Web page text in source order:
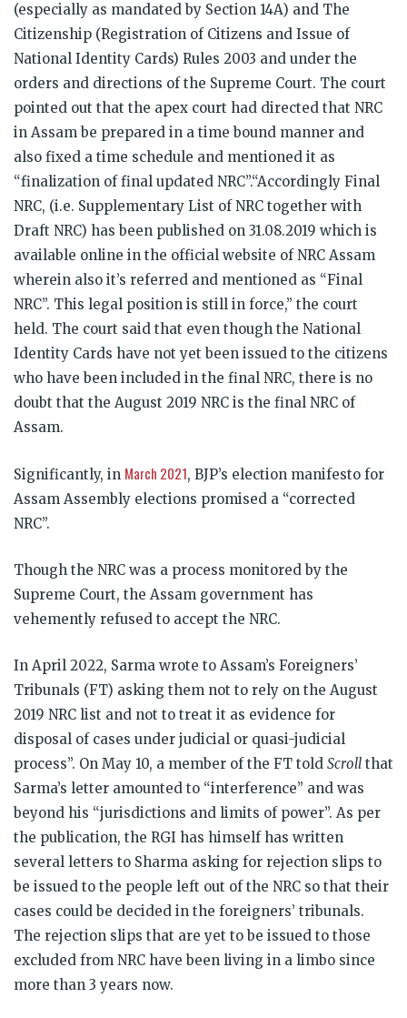
(especially as mandated by Section 14A) and The
Citizenship (Registration of Citizens and Issue of
National Identity Cards) Rules 2003 and under the
orders and directions of the Supreme Court. The court
pointed out that the apex court had directed that NRC
in Assam be prepared in a time bound manner and
also fixed a time schedule and mentioned it as
“finalization of final updated NRC”.“Accordingly Final
NRC, (i.e. Supplementary List of NRC together with
Draft NRC) has been published on 31.08.2019 which is
available online in the official website of NRC Assam
wherein also it’s referred and mentioned as “Final
NRC”. This legal position is still in force,” the court
held. The court said that even though the National
Identity Cards have not yet been issued to the citizens
who have been included in the final NRC, there is no
doubt that the August 2019 NRC is the final NRC of
Assam.
Significantly, in March 2021, BJP’s election manifesto for
Assam Assembly elections promised a “corrected
NRC”.
Though the NRC was a process monitored by the
Supreme Court, the Assam government has
vehemently refused to accept the NRC.
In April 2022, Sarma wrote to Assam’s Foreigners’
Tribunals (FT) asking them not to rely on the August
2019 NRC list and not to treat it as evidence for
disposal of cases under judicial or quasi-judicial
process”. On May 10, a member of the FT told Scroll that
Sarma’s letter amounted to “interference” and was
beyond his “jurisdictions and limits of power”. As per
the publication, the RGI has himself has written
several letters to Sharma asking for rejection slips to
be issued to the people left out of the NRC so that their
cases could be decided in the foreigners’ tribunals.
The rejection slips that are yet to be issued to those
excluded from NRC have been living in a limbo since
more than 3 years now.